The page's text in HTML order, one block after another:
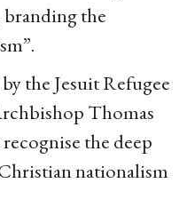
the
the Jesuit Refugee
Thomas
the deep
nationalism